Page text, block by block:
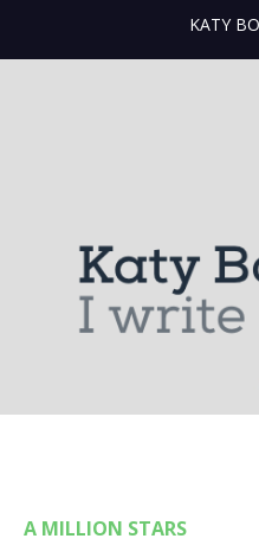
KATY
A MILLION STARS